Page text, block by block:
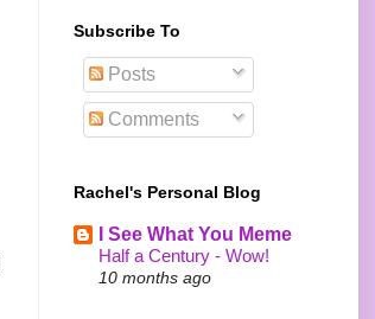
Subscribe To
Posts
Comments
Rachel's Personal Blog
I See What You Meme
Half a Century - Wow!
10 months ago